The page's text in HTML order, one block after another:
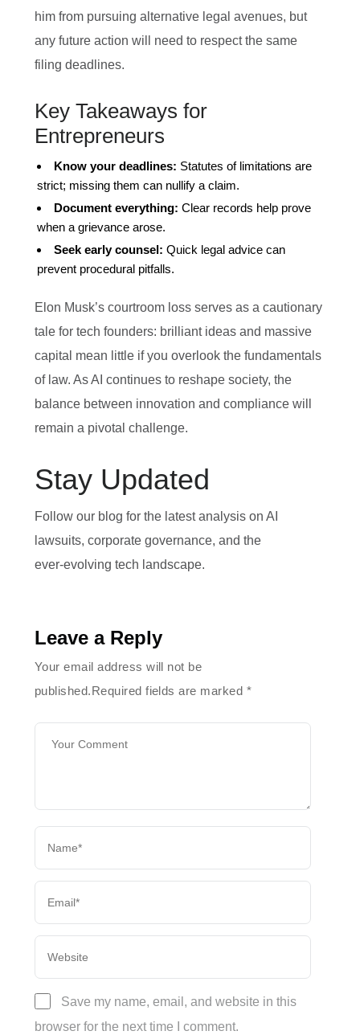
him from pursuing alternative legal avenues, but
any future action will need to respect the same
filing deadlines.
Key Takeaways for
Entrepreneurs
Know your deadlines: Statutes of limitations are
strict; missing them can nullify a claim.
Document everything: Clear records help prove
when a grievance arose.
Seek early counsel: Quick legal advice can
prevent procedural pitfalls.
Elon Musk’s courtroom loss serves as a cautionary
tale for tech founders: brilliant ideas and massive
capital mean little if you overlook the fundamentals
of law. As AI continues to reshape society, the
balance between innovation and compliance will
remain a pivotal challenge.
Stay Updated
Follow our blog for the latest analysis on AI
lawsuits, corporate governance, and the
ever‑evolving tech landscape.
Leave a Reply
Your email address will not be
published.Required fields are marked *
Save my name, email, and website in this
browser for the next time I comment.